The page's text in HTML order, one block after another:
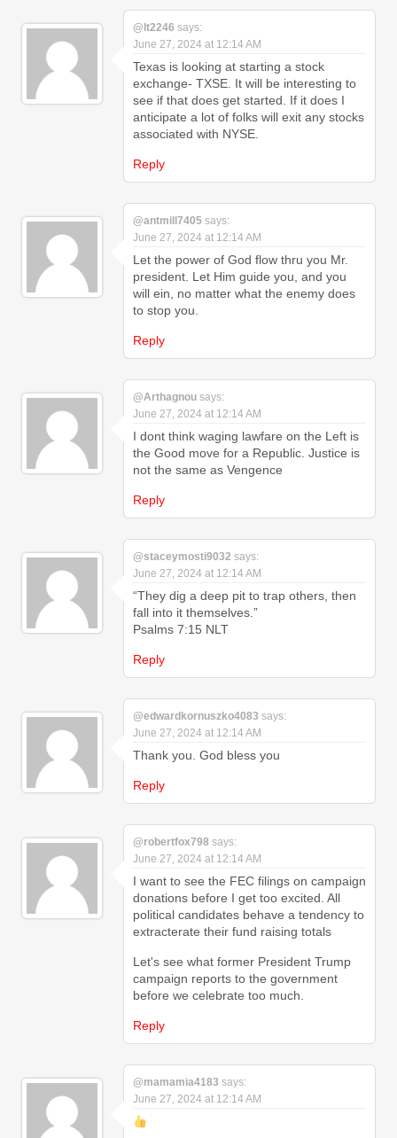
@lt2246 says:
June 27, 2024 at 12:14 AM
Texas is looking at starting a stock
exchange- TXSE. It will be interesting to
see if that does get started. If it does I
anticipate a lot of folks will exit any stocks
associated with NYSE.
Reply
@antmill7405 says:
June 27, 2024 at 12:14 AM
Let the power of God flow thru you Mr.
president. Let Him guide you, and you
will ein, no matter what the enemy does
to stop you.
Reply
@Arthagnou says:
June 27, 2024 at 12:14 AM
I dont think waging lawfare on the Left is
the Good move for a Republic. Justice is
not the same as Vengence
Reply
@staceymosti9032 says:
June 27, 2024 at 12:14 AM
“They dig a deep pit to trap others, then
fall into it themselves.”
‭‭Psalms‬ ‭7‬:‭15‬ ‭NLT‬‬
Reply
@edwardkornuszko4083 says:
June 27, 2024 at 12:14 AM
Thank you. God bless you
Reply
@robertfox798 says:
June 27, 2024 at 12:14 AM
I want to see the FEC filings on campaign
donations before I get too excited. All
political candidates behave a tendency to
extracterate their fund raising totals
Let's see what former President Trump
campaign reports to the government
before we celebrate too much.
Reply
@mamamia4183 says:
June 27, 2024 at 12:14 AM